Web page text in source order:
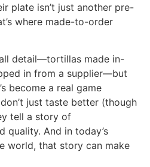
plate isn’t just another pre-
where made-to-order
detail—tortillas made in-
in from a supplier—but
become a real game
just taste better (though
tell a story of
quality. And in today’s
world, that story can make